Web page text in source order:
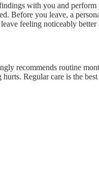
with you and perform
Before you leave, a
feeling noticeably
recommends routine
Regular care is the best